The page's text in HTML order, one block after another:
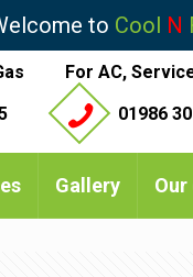
to Cool N
For AC,
01986
Gallery